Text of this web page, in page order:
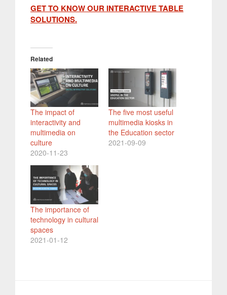
GET TO KNOW OUR INTERACTIVE TABLE
SOLUTIONS.
Related
The impact of
interactivity and
multimedia on
culture
2020-11-23
The five most useful
multimedia kiosks in
the Education sector
2021-09-09
The importance of
technology in cultural
spaces
2021-01-12